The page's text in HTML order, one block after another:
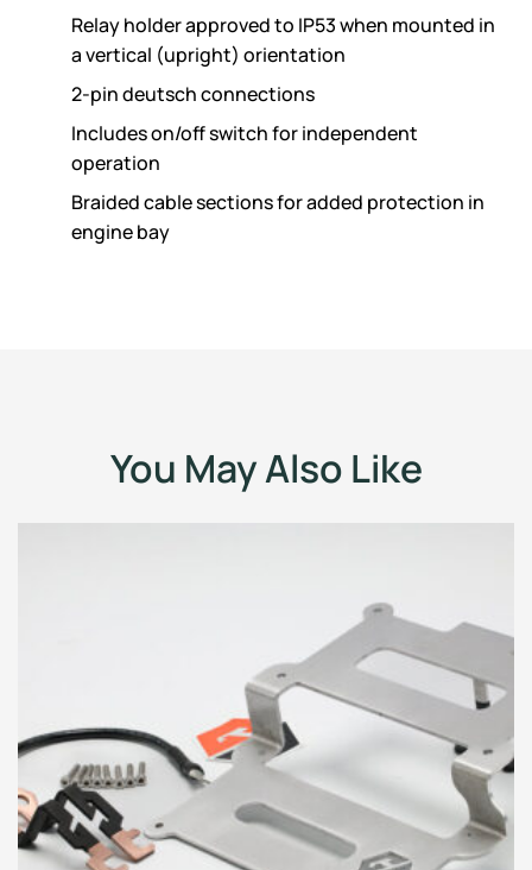
Relay holder approved to IP53 when mounted in
a vertical (upright) orientation
2-pin deutsch connections
Includes on/off switch for independent
operation
Braided cable sections for added protection in
engine bay
You May Also Like